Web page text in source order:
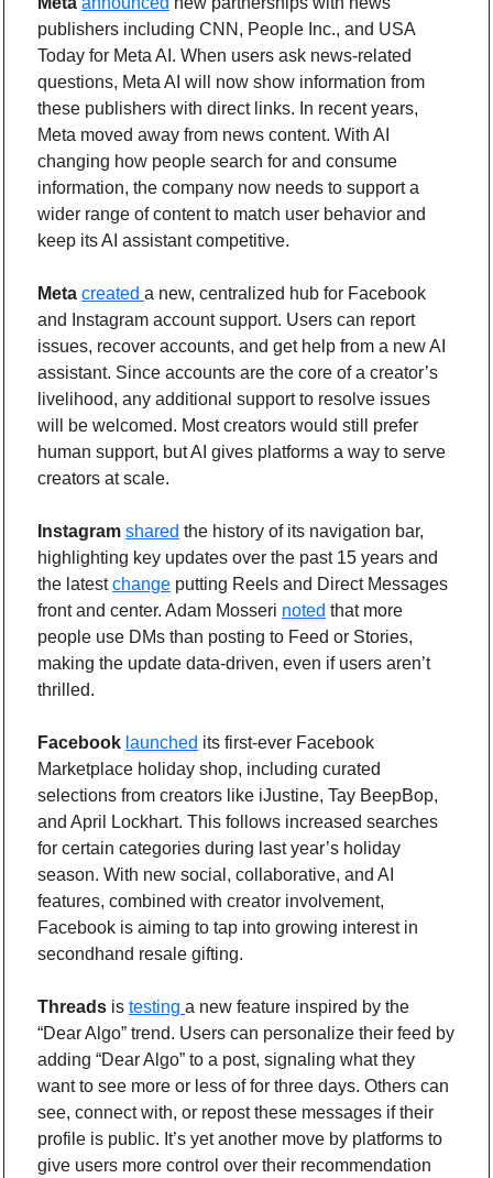
publishers including CNN, People Inc., and USA
Today for Meta AI. When users ask news-related
questions, Meta AI will now show information from
these publishers with direct links. In recent years,
Meta moved away from news content. With AI
changing how people search for and consume
information, the company now needs to support a
wider range of content to match user behavior and
keep its AI assistant competitive.
Meta created a new, centralized hub for Facebook
and Instagram account support. Users can report
issues, recover accounts, and get help from a new AI
assistant. Since accounts are the core of a creator’s
livelihood, any additional support to resolve issues
will be welcomed. Most creators would still prefer
human support, but AI gives platforms a way to serve
creators at scale.
Instagram shared the history of its navigation bar,
highlighting key updates over the past 15 years and
the latest change putting Reels and Direct Messages
front and center. Adam Mosseri noted that more
people use DMs than posting to Feed or Stories,
making the update data-driven, even if users aren’t
thrilled.
Facebook launched its first-ever Facebook
Marketplace holiday shop, including curated
selections from creators like iJustine, Tay BeepBop,
and April Lockhart. This follows increased searches
for certain categories during last year’s holiday
season. With new social, collaborative, and AI
features, combined with creator involvement,
Facebook is aiming to tap into growing interest in
secondhand resale gifting.
Threads is testing a new feature inspired by the
“Dear Algo” trend. Users can personalize their feed by
adding “Dear Algo” to a post, signaling what they
want to see more or less of for three days. Others can
see, connect with, or repost these messages if their
profile is public. It’s yet another move by platforms to
give users more control over their recommendation